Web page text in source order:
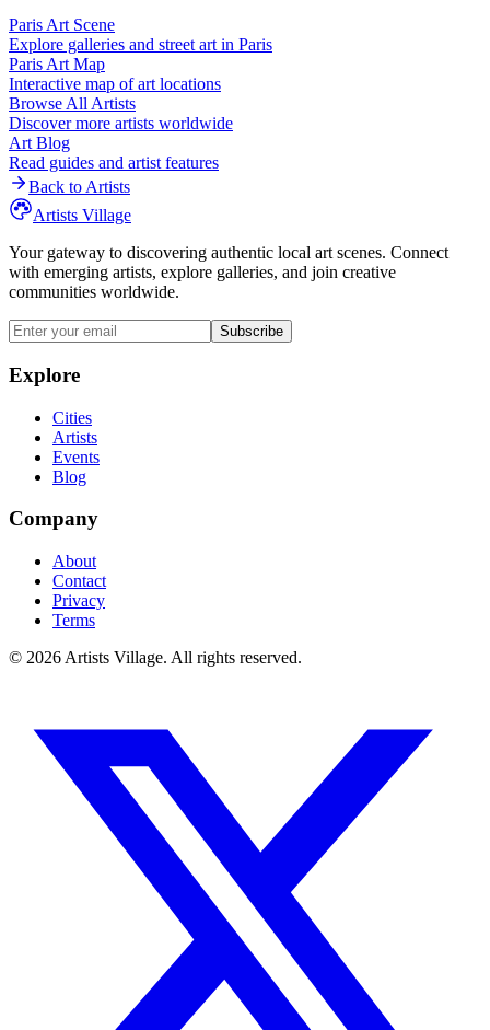
Paris Art Scene
Explore galleries and street art in Paris
Paris Art Map
Interactive map of art locations
Browse All Artists
Discover more artists worldwide
Art Blog
Read guides and artist features
Back to Artists
Artists Village
Your gateway to discovering authentic local art scenes. Connect
with emerging artists, explore galleries, and join creative
communities worldwide.
Subscribe
Explore
Cities
Artists
Events
Blog
Company
About
Contact
Privacy
Terms
© 2026 Artists Village. All rights reserved.